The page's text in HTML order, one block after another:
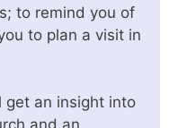
to remind you of
to plan a visit in
get an insight into
and an